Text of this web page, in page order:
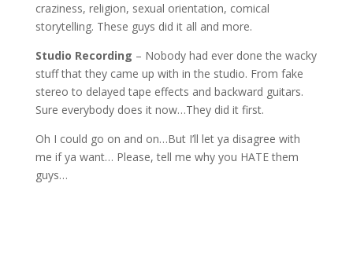
craziness, religion, sexual orientation, comical
storytelling. These guys did it all and more.
Studio Recording – Nobody had ever done the wacky
stuff that they came up with in the studio. From fake
stereo to delayed tape effects and backward guitars.
Sure everybody does it now…They did it first.
Oh I could go on and on…But I’ll let ya disagree with
me if ya want… Please, tell me why you HATE them
guys…